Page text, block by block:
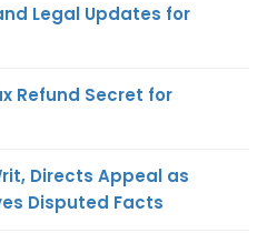
Legal Updates for
Refund Secret for
Directs Appeal as
Disputed Facts